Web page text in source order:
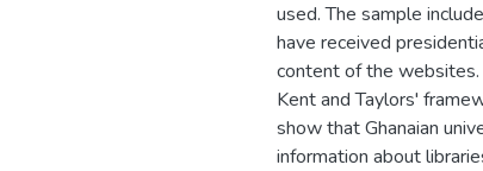
used. The sample
have received
content of the
Kent and Taylors'
show that Ghanaian
information about